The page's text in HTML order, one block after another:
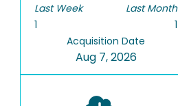
Last Week
1
Last Month
1
Acquisition Date
Aug 7, 2026